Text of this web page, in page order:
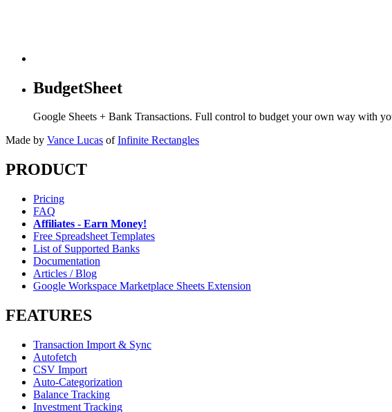
BudgetSheet
Google Sheets + Bank Transactions. Full control to budget your own way with
Made by Vance Lucas of Infinite Rectangles
PRODUCT
Pricing
FAQ
Affiliates - Earn Money!
Free Spreadsheet Templates
List of Supported Banks
Documentation
Articles / Blog
Google Workspace Marketplace Sheets Extension
FEATURES
Transaction Import & Sync
Autofetch
CSV Import
Auto-Categorization
Balance Tracking
Investment Tracking